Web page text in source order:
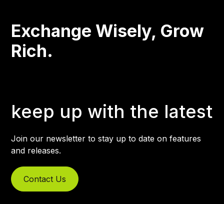
Exchange Wisely, Grow
Rich.
keep up with the latest
Join our newsletter to stay up to date on features
and releases.
Contact Us